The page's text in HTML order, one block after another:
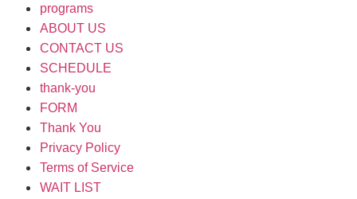
programs
ABOUT US
CONTACT US
SCHEDULE
thank-you
FORM
Thank You
Privacy Policy
Terms of Service
WAIT LIST